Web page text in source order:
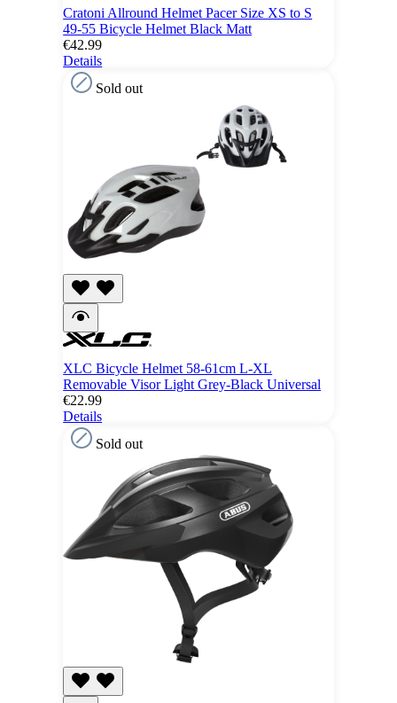
Cratoni Allround Helmet Pacer Size XS to S
49-55 Bicycle Helmet Black Matt
€42.99
Details
Sold out
XLC Bicycle Helmet 58-61cm L-XL
Removable Visor Light Grey-Black Universal
€22.99
Details
Sold out